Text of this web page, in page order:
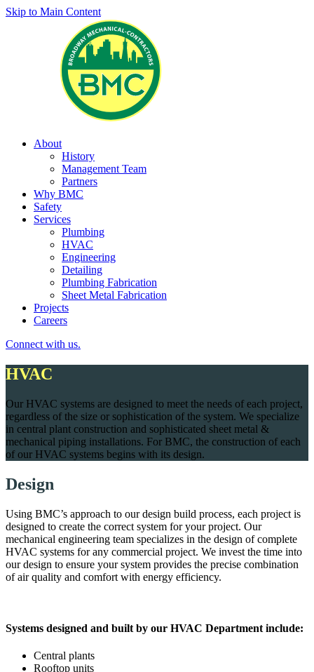
Skip to Main Content
About
History
Management Team
Partners
Why BMC
Safety
Services
Plumbing
HVAC
Engineering
Detailing
Plumbing Fabrication
Sheet Metal Fabrication
Projects
Careers
Connect with us.
HVAC
Our HVAC systems are designed to meet the needs of each project,
regardless of the size or sophistication of the system. We specialize
in central plant construction and sophisticated sheet metal &
mechanical piping installations. For BMC, the construction of each
of our HVAC systems begins with its design.
Design
Using BMC’s approach to our design build process, each project is
designed to create the correct system for your project. Our
mechanical engineering team specializes in the design of complete
HVAC systems for any commercial project. We invest the time into
our design to ensure your system provides the precise combination
of air quality and comfort with energy efficiency.
Systems designed and built by our HVAC Department include:
Central plants
Rooftop units